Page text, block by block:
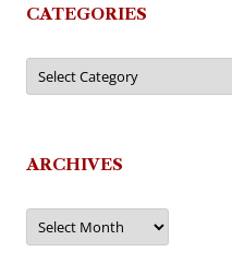
CATEGORIES
Categories
ARCHIVES
Archives